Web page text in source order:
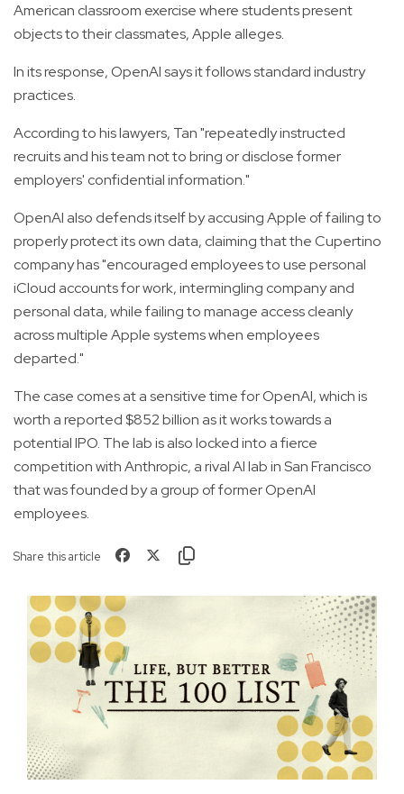
American classroom exercise where students present
objects to their classmates, Apple alleges.
In its response, OpenAI says it follows standard industry
practices.
According to his lawyers, Tan "repeatedly instructed
recruits and his team not to bring or disclose former
employers' confidential information."
OpenAI also defends itself by accusing Apple of failing to
properly protect its own data, claiming that the Cupertino
company has "encouraged employees to use personal
iCloud accounts for work, intermingling company and
personal data, while failing to manage access cleanly
across multiple Apple systems when employees
departed."
The case comes at a sensitive time for OpenAI, which is
worth a reported $852 billion as it works towards a
potential IPO. The lab is also locked into a fierce
competition with Anthropic, a rival AI lab in San Francisco
that was founded by a group of former OpenAI
employees.
Share this article